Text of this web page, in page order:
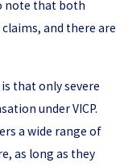
note that both
and there are
that only severe
under VICP.
a wide range of
as long as they